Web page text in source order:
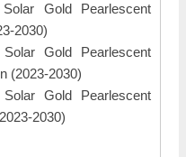
Gold Pearlescent
2030)
Gold Pearlescent
(2023-2030)
Gold Pearlescent
2030)